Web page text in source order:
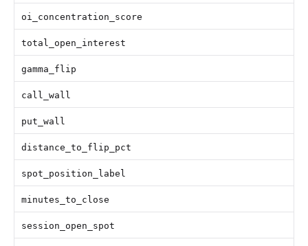
oi_concentration_score
total_open_interest
gamma_flip
call_wall
put_wall
distance_to_flip_pct
spot_position_label
minutes_to_close
session_open_spot